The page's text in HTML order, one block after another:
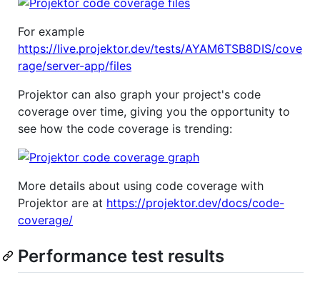
For example
https://live.projektor.dev/tests/AYAM6TSB8DIS/cove
rage/server-app/files
Projektor can also graph your project's code
coverage over time, giving you the opportunity to
see how the code coverage is trending:
More details about using code coverage with
Projektor are at https://projektor.dev/docs/code-
coverage/
Performance test results